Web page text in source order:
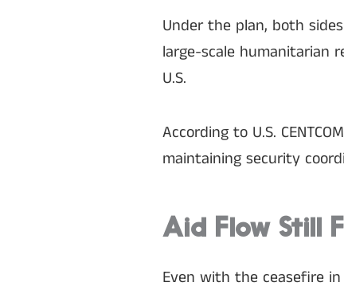
Under the plan, both
large-scale humanitarian
U.S.
According to U.S.
maintaining security
Aid Flow Still
Even with the ceasefire